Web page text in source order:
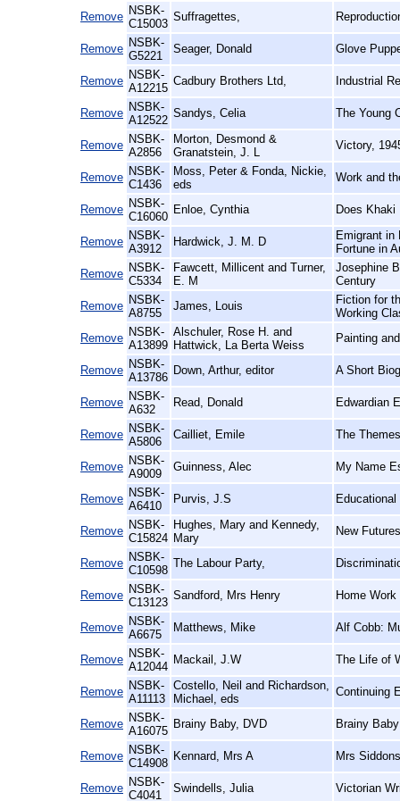
Remove NSBK-
C15003
Suffragettes,
Remove NSBK-
G5221
Seager, Donald Glove
Remove NSBK-
A12215
Cadbury Brothers Ltd, Industrial
Remove NSBK-
A12522
Sandys, Celia The Young
Remove NSBK-
A2856
Morton, Desmond &
Granatstein, J. L
Victory,
Remove NSBK-
C1436
Moss, Peter & Fonda, Nickie,
eds
Work and
Remove NSBK-
C16060
Enloe, Cynthia Does
Remove NSBK-
A3912
Hardwick, J. M. D
Emigrant in
Fortune in
Remove NSBK-
C5334
Fawcett, Millicent and Turner,
E. M
Josephine
Century
Remove NSBK-
A8755
James, Louis
Fiction for
Working
Remove NSBK-
A13899
Alschuler, Rose H. and
Hattwick, La Berta Weiss
Painting
Remove NSBK-
A13786
Down, Arthur, editor A Short
Remove NSBK-
A632
Read, Donald Edwardian
Remove NSBK-
A5806
Cailliet, Emile The
Remove NSBK-
A9009
Guinness, Alec My Name
Remove NSBK-
A6410
Purvis, J.S
Remove NSBK-
C15824
Hughes, Mary and Kennedy,
Mary
New
Remove NSBK-
C10598
The Labour Party,
Remove NSBK-
C13123
Sandford, Mrs Henry Home
Remove NSBK-
A6675
Matthews, Mike Alf Cobb:
Remove NSBK-
A12044
Mackail, J.W The Life of
Remove NSBK-
A11113
Costello, Neil and Richardson,
Michael, eds
Continuing
Remove NSBK-
A16075
Brainy Baby, DVD Brainy
Remove NSBK-
C14908
Kennard, Mrs A Mrs
Remove NSBK-
C4041
Swindells, Julia Victorian